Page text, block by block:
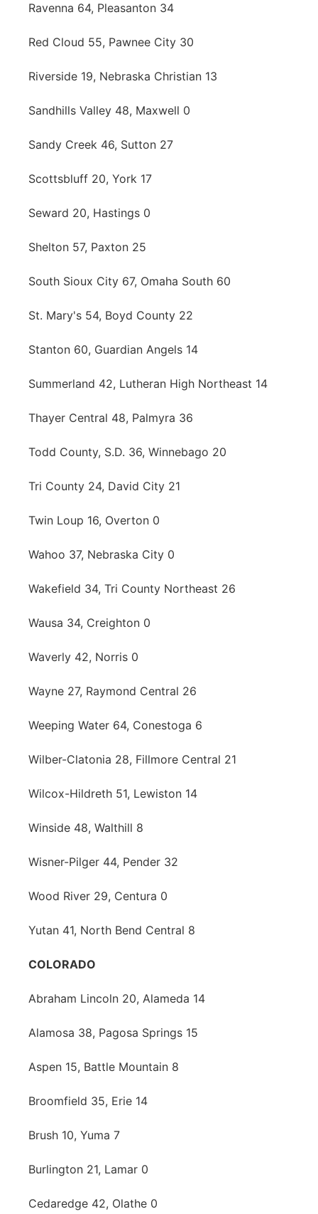
Ravenna 64, Pleasanton 34
Red Cloud 55, Pawnee City 30
Riverside 19, Nebraska Christian 13
Sandhills Valley 48, Maxwell 0
Sandy Creek 46, Sutton 27
Scottsbluff 20, York 17
Seward 20, Hastings 0
Shelton 57, Paxton 25
South Sioux City 67, Omaha South 60
St. Mary's 54, Boyd County 22
Stanton 60, Guardian Angels 14
Summerland 42, Lutheran High Northeast 14
Thayer Central 48, Palmyra 36
Todd County, S.D. 36, Winnebago 20
Tri County 24, David City 21
Twin Loup 16, Overton 0
Wahoo 37, Nebraska City 0
Wakefield 34, Tri County Northeast 26
Wausa 34, Creighton 0
Waverly 42, Norris 0
Wayne 27, Raymond Central 26
Weeping Water 64, Conestoga 6
Wilber-Clatonia 28, Fillmore Central 21
Wilcox-Hildreth 51, Lewiston 14
Winside 48, Walthill 8
Wisner-Pilger 44, Pender 32
Wood River 29, Centura 0
Yutan 41, North Bend Central 8
COLORADO
Abraham Lincoln 20, Alameda 14
Alamosa 38, Pagosa Springs 15
Aspen 15, Battle Mountain 8
Broomfield 35, Erie 14
Brush 10, Yuma 7
Burlington 21, Lamar 0
Cedaredge 42, Olathe 0